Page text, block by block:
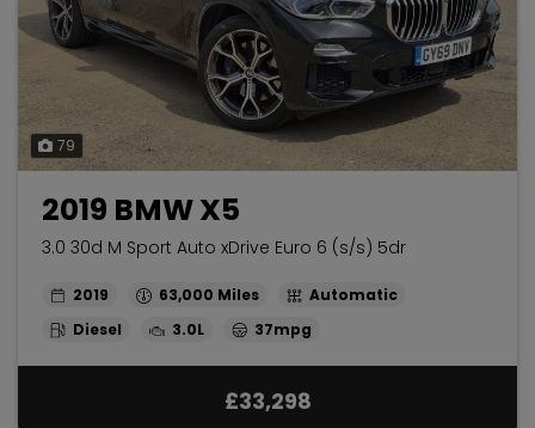
79
2019 BMW X5
3.0 30d M Sport Auto xDrive Euro 6 (s/s) 5dr
2019 63,000
Automatic
Diesel
3.0L 37mpg
£33,298